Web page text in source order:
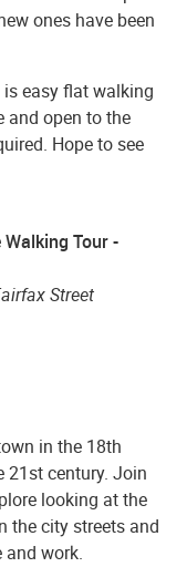
ones have been
easy flat walking
and open to the
Hope to see
Tour -
Street
in the 18th
21st century. Join
looking at the
the city streets and
and work.